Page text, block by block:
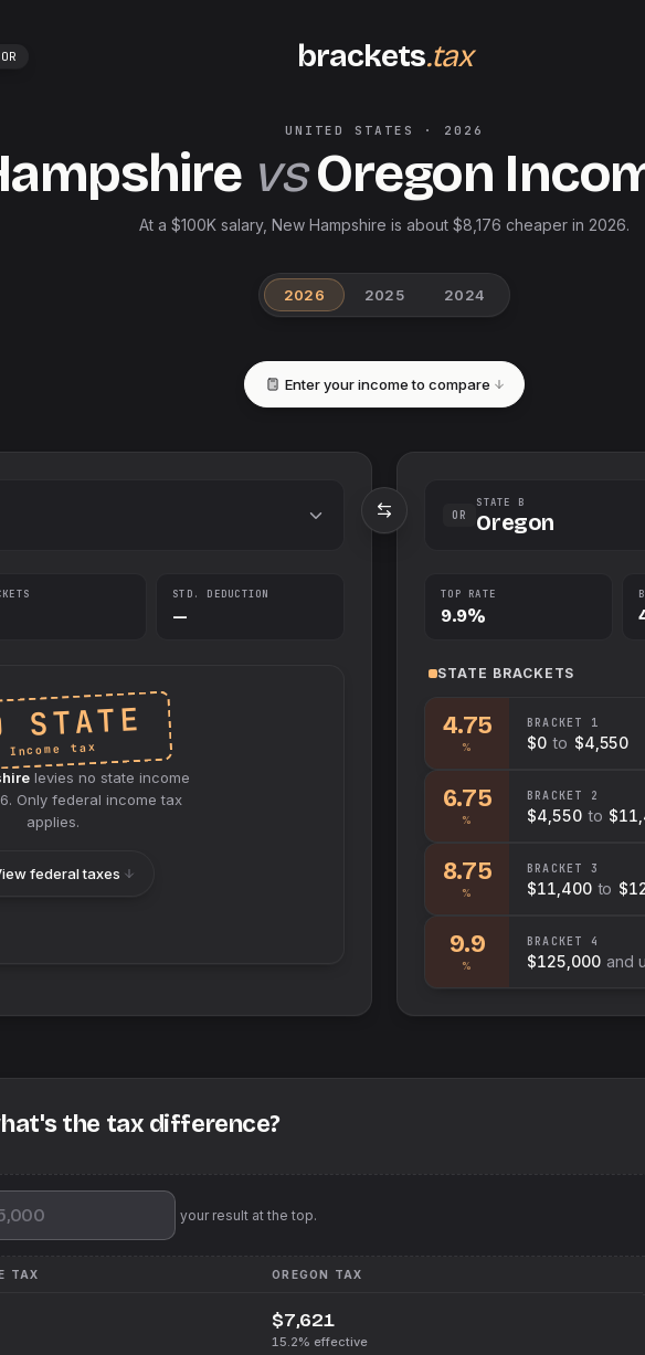
OR brackets.tax
UNITED STATES · 2026
vsOregon
At a $100K salary, New Hampshire is about $8,176 cheaper in 2026.
2026 2025 2024
Enter your income to compare
STD. DEDUCTION
—
STATE
Income tax
levies no state income
. Only federal income tax
applies.
federal taxes
OR
STATE B
Oregon
TOP RATE
9.9%
STATE BRACKETS
4.75
%
BRACKET 1
$0 to $4,550
6.75
%
BRACKET 2
$4,550 to
8.75
%
BRACKET 3
$11,400 to
9.9
%
BRACKET 4
$125,000 and
the tax difference?
We'll pin your result at the top.
TAX OREGON TAX
$7,621
15.2% effective